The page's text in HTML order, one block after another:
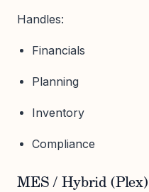
Handles:
Financials
Planning
Inventory
Compliance
MES / Hybrid (Plex)